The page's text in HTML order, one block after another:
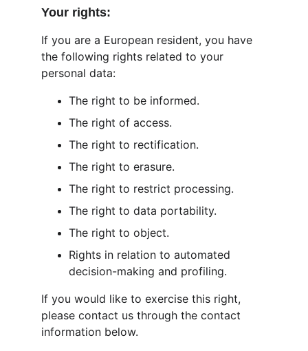
Your rights:
If you are a European resident, you have
the following rights related to your
personal data:
The right to be informed.
The right of access.
The right to rectification.
The right to erasure.
The right to restrict processing.
The right to data portability.
The right to object.
Rights in relation to automated
decision-making and profiling.
If you would like to exercise this right,
please contact us through the contact
information below.